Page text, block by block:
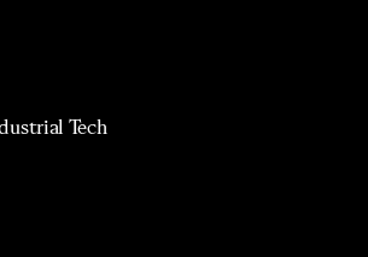
Tech